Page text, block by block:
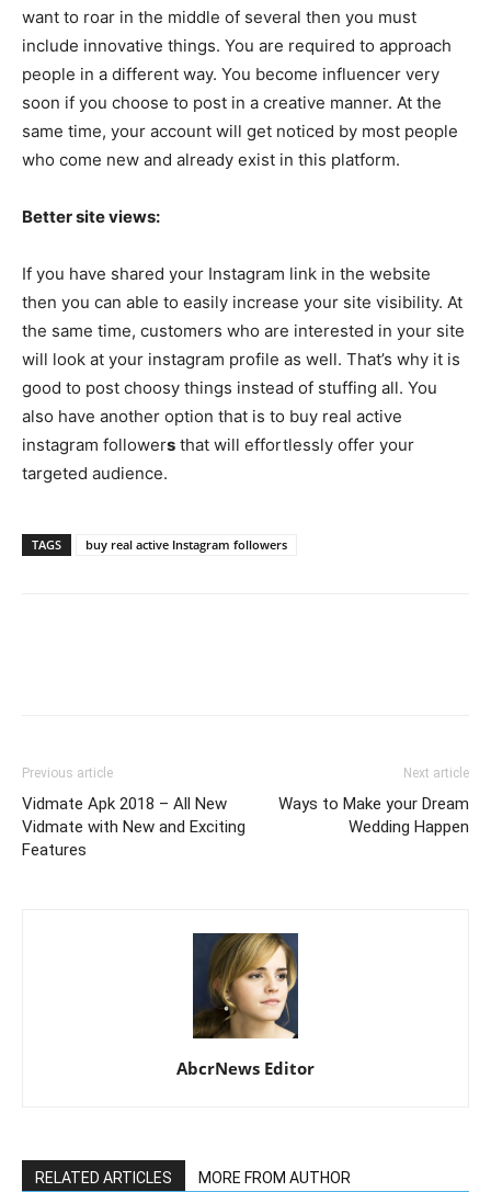
want to roar in the middle of several then you must
include innovative things. You are required to approach
people in a different way. You become influencer very
soon if you choose to post in a creative manner. At the
same time, your account will get noticed by most people
who come new and already exist in this platform.
Better site views:
If you have shared your Instagram link in the website
then you can able to easily increase your site visibility. At
the same time, customers who are interested in your site
will look at your instagram profile as well. That’s why it is
good to post choosy things instead of stuffing all. You
also have another option that is to buy real active
instagram followers that will effortlessly offer your
targeted audience.
TAGS buy real active Instagram followers
Previous article
Vidmate Apk 2018 – All New
Vidmate with New and Exciting
Features
Next article
Ways to Make your Dream
Wedding Happen
AbcrNews Editor
RELATED ARTICLES MORE FROM AUTHOR